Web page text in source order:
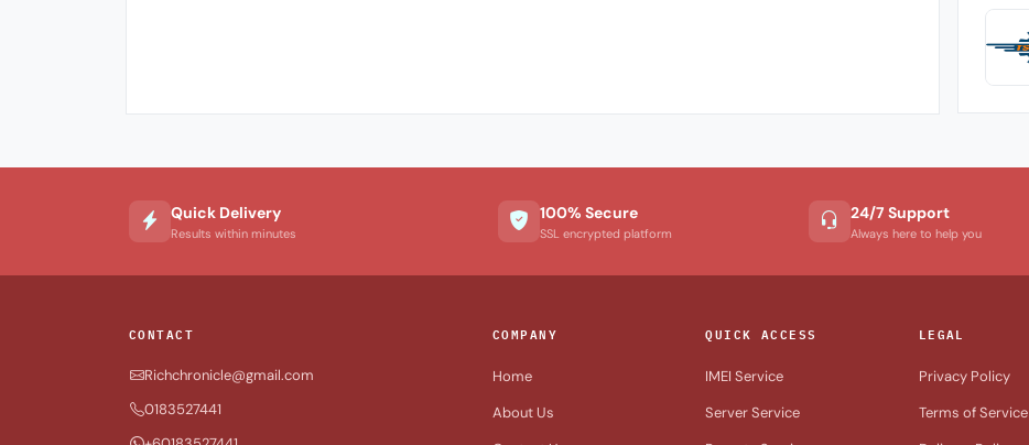
Quick Delivery
Results within minutes
100% Secure
SSL encrypted platform
24/7 Support
Always here to help you
CONTACT
Richchronicle@gmail.com
0183527441
COMPANY
Home
About Us
QUICK ACCESS
IMEI Service
Server Service
LEGAL
Privacy Policy
Terms of Service